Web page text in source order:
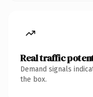
Real traffic
Demand signals
the box.